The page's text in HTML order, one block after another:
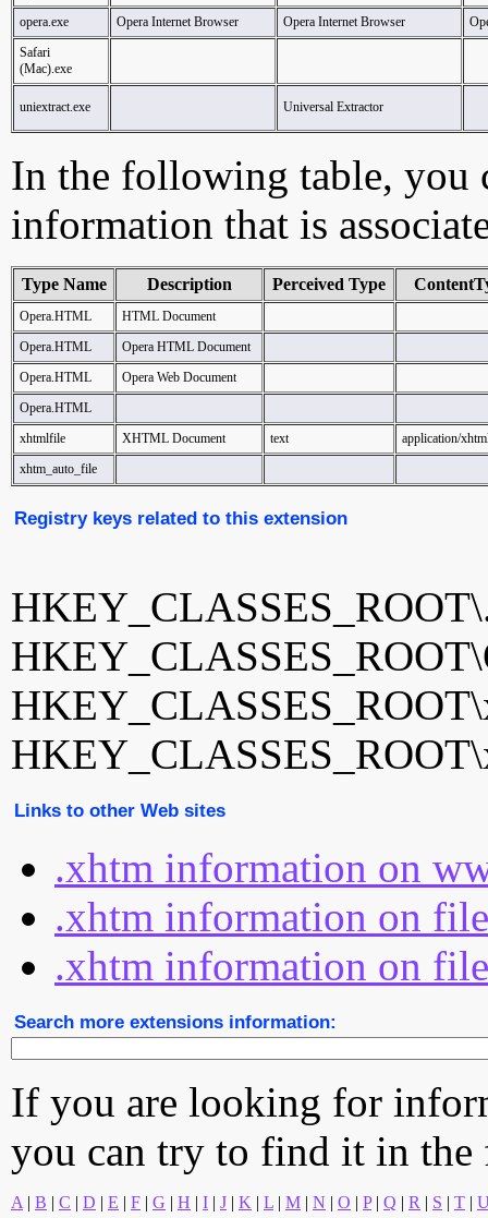
opera.exe
Opera Internet Browser Opera Internet Browser
Safari
(Mac).exe
uniextract.exe Universal Extractor
In the following table, you
information that is
Type Name Description Perceived Type
Opera.HTML
HTML Document
Opera.HTML
Opera HTML Document
Opera.HTML
Opera Web Document
Opera.HTML
xhtmlfile
XHTML Document text
application/
xhtm_auto_file
Registry keys related to this extension
Links to other Web sites
.xhtm information on
.xhtm information on
.xhtm information on
Search more extensions information:
If you are looking for
you can try to find it in
A | B | C | D | E | F | G | H | I | J | K | L | M | N | O | P| Q | R | S | T |